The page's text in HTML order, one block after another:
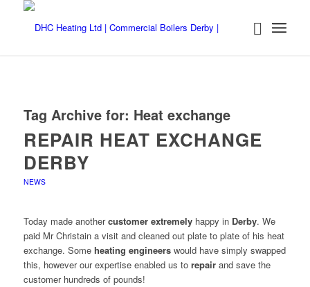
Tag Archive for: Heat exchange
REPAIR HEAT EXCHANGE
DERBY
NEWS
Today made anothercustomer extremelyhappy in Derby. We
paid Mr Christain a visit and cleaned out plate to plate of his heat
exchange. Some heating engineerswould have simply swapped
this, however our expertise enabled us to repairand save the
customer hundreds of pounds!